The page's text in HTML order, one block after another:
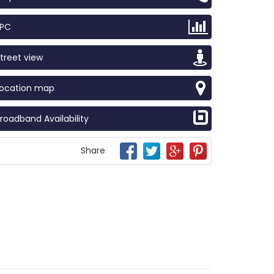
view
map
Availability
Share